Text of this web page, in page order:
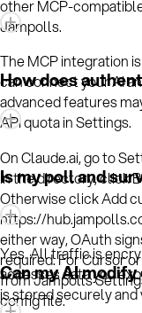
other MCP-
Jampolls.
The MCP integration
can connect your AI
advanced features
API quota in Settings.
How does
On Claude.ai, go to
in the directory, click
Otherwise click Add
https://
either way, OAuth
required. For Cursor
from Jampolls
config file.
Is my poll and
Yes. All traffic is
accesses data you
is stored securely and
Can my AI